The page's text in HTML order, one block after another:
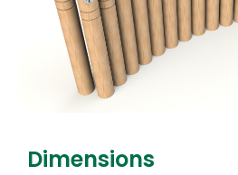
Dimensions